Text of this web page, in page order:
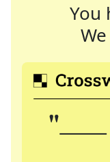
You